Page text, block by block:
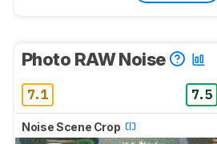
Photo RAW Noise
7.1 7.5
Noise Scene Crop